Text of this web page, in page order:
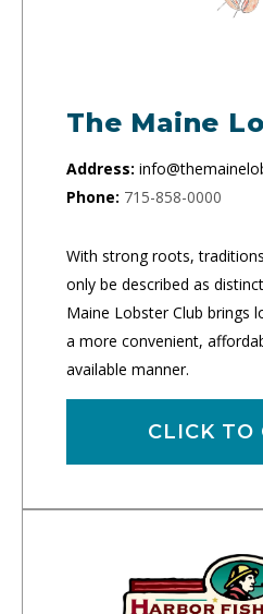
The Maine
Address:
Phone: 715-858-0000
With strong roots,
only be described as
Maine Lobster Club brings
a more convenient,
available manner.
CLICK TO